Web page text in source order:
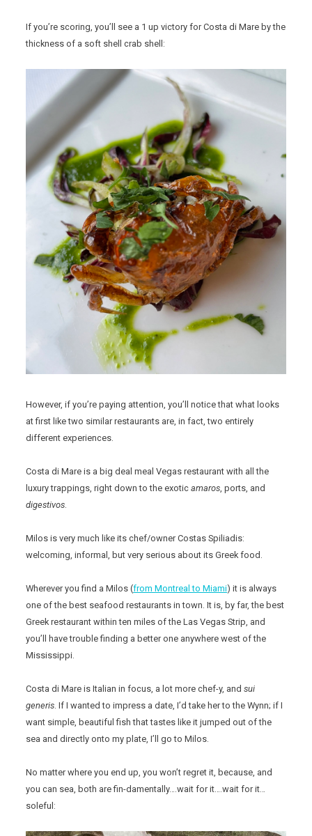
If you’re scoring, you’ll see a 1 up victory for Costa di Mare by the
thickness of a soft shell crab shell:
However, if you’re paying attention, you’ll notice that what looks
at first like two similar restaurants are, in fact, two entirely
different experiences.
Costa di Mare is a big deal meal Vegas restaurant with all the
luxury trappings, right down to the exoticamaros, ports, and
digestivos.
Milos is very much like its chef/owner Costas Spiliadis:
welcoming, informal, but very serious about its Greek food.
Wherever you find a Milos (from Montreal to Miami) it is always
one of the best seafood restaurants in town. It is, by far, the best
Greek restaurant within ten miles of the Las Vegas Strip, and
you’ll have trouble finding a better one anywhere west of the
Mississippi.
Costa di Mare is Italian in focus, a lot more chef-y, andsui
generis. If I wanted to impress a date, I’d take her to the Wynn; if I
want simple, beautiful fish that tastes like it jumped out of the
sea and directly onto my plate, I’ll go to Milos.
No matter where you end up, you won’t regret it, because, and
you can sea, both are fin-damentally….wait for it….wait for it…
soleful: